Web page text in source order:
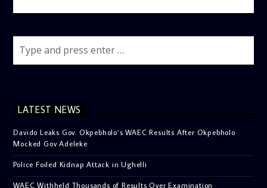
LATEST NEWS
Davido Leaks Gov. Okpebholo’s WAEC Results After Okpebholo
Mocked Gov Adeleke
Police Foiled Kidnap Attack in Ughelli
WAEC Withheld Thousands of Results Over Examination